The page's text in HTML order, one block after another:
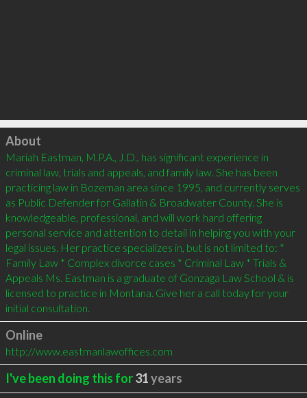
Click to load
About
Mariah Eastman, M.P.A., J.D., has significant experience in
criminal law, trials and appeals, and family law. She has been
practicing law in Bozeman area since 1995, and currently serves
as Public Defender for Gallatin & Broadwater County. She is
knowledgeable, professional, and will work hard offering
personal service and attention to detail in helping you with your
legal issues. Her practice specializes in, but is not limited to: *
Family Law * Complex divorce cases * Criminal Law * Trials &
Appeals Ms. Eastman is a graduate of Gonzaga Law School & is
licensed to practice in Montana. Give her a call today for your
initial consultation.
Online
http://www.eastmanlawoffices.com
I've been doing this for31years